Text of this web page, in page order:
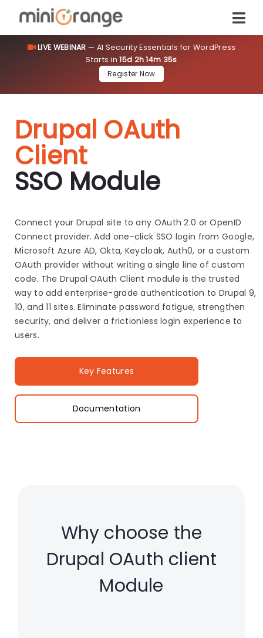
LIVE WEBINAR — AI Security Essentials for WordPress
Starts in15d 2h 14m 34s
Register Now
Drupal OAuth
Client
SSO Module
Connect your Drupal site to any OAuth 2.0 or OpenID
Connect provider. Add one-click SSO login from Google,
Microsoft Azure AD, Okta, Keycloak, Auth0, or a custom
OAuth provider without writing a single line of custom
code. The Drupal OAuth Client module is the trusted
way to add enterprise-grade authentication to Drupal 9,
10, and 11 sites. Eliminate password fatigue, strengthen
security, and deliver a frictionless login experience to
users.
Key Features
Documentation
Why choose the
Drupal OAuth client
Module